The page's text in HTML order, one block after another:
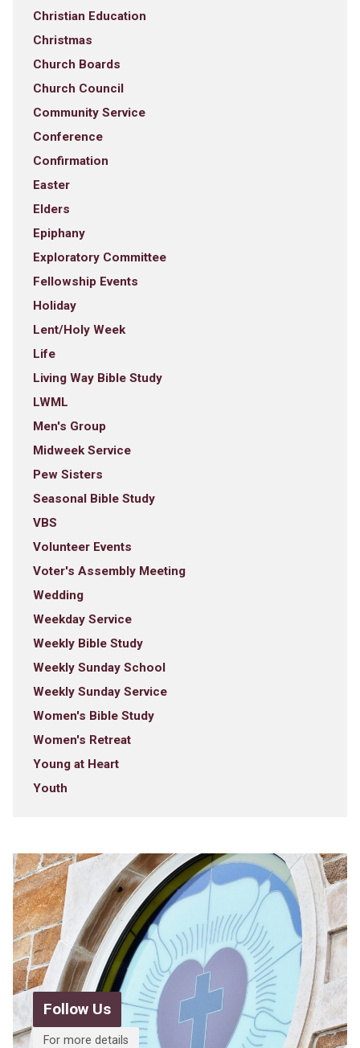
Christian Education
Christmas
Church Boards
Church Council
Community Service
Conference
Confirmation
Easter
Elders
Epiphany
Exploratory Committee
Fellowship Events
Holiday
Lent/Holy Week
Life
Living Way Bible Study
LWML
Men's Group
Midweek Service
Pew Sisters
Seasonal Bible Study
VBS
Volunteer Events
Voter's Assembly Meeting
Wedding
Weekday Service
Weekly Bible Study
Weekly Sunday School
Weekly Sunday Service
Women's Bible Study
Women's Retreat
Young at Heart
Youth
Follow Us
For more details